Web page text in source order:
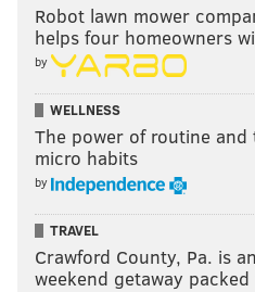
Robot lawn mower
helps four homeowners
by
WELLNESS
The power of routine and
micro habits
by
TRAVEL
Crawford County, Pa. is
weekend getaway